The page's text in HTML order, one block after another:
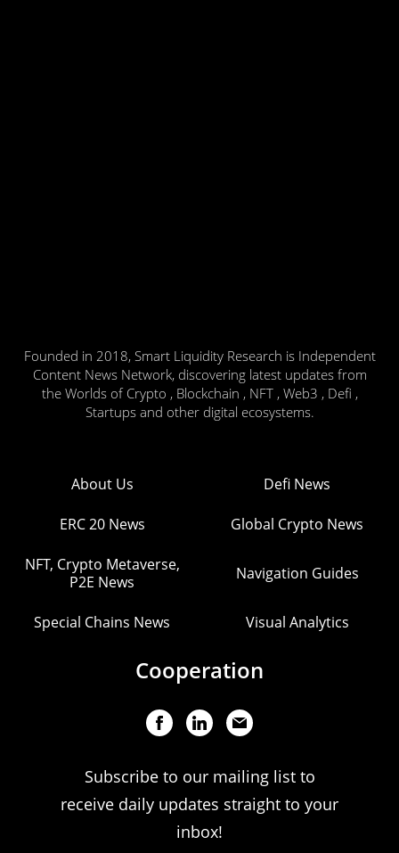
Founded in 2018, Smart Liquidity Research is Independent
Content News Network, discovering latest updates from
the Worlds of Crypto , Blockchain , NFT , Web3 , Defi ,
Startups and other digital ecosystems.
About Us Defi News
ERC 20 News Global Crypto News
NFT, Crypto Metaverse,
P2E News
Navigation Guides
Special Chains News Visual Analytics
Cooperation
Subscribe to our mailing list to
receive daily updates straight to your
inbox!